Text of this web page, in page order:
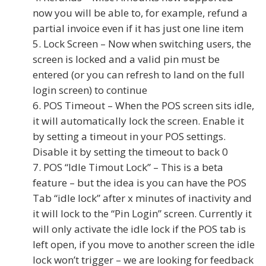
now you will be able to, for example, refund a
partial invoice even if it has just one line item
Lock Screen – Now when switching users, the
screen is locked and a valid pin must be
entered (or you can refresh to land on the full
login screen) to continue
POS Timeout – When the POS screen sits idle,
it will automatically lock the screen. Enable it
by setting a timeout in your POS settings.
Disable it by setting the timeout to back 0
POS “Idle Timout Lock” – This is a beta
feature – but the idea is you can have the POS
Tab “idle lock” after x minutes of inactivity and
it will lock to the “Pin Login” screen. Currently it
will only activate the idle lock if the POS tab is
left open, if you move to another screen the idle
lock won’t trigger – we are looking for feedback